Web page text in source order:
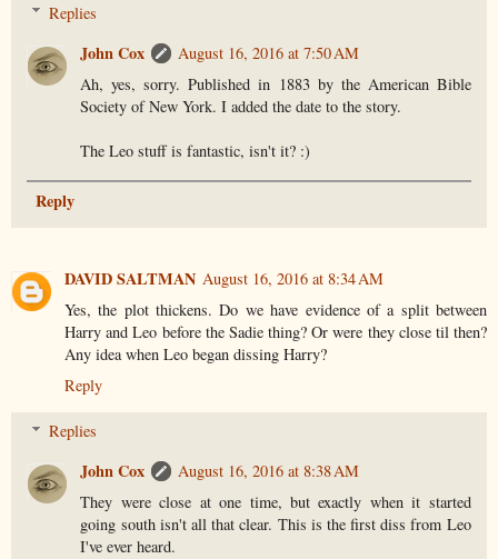
Replies
John Cox
August 16, 2016 at 7:50 AM
Ah, yes, sorry. Published in 1883 by the American Bible
Society of New York. I added the date to the story.
The Leo stuff is fantastic, isn't it? :)
Reply
DAVID SALTMAN August 16, 2016 at 8:34 AM
Yes, the plot thickens. Do we have evidence of a split between
Harry and Leo before the Sadie thing? Or were they close til then?
Any idea when Leo began dissing Harry?
Reply
Replies
John Cox
August 16, 2016 at 8:38 AM
They were close at one time, but exactly when it started
going south isn't all that clear. This is the first diss from Leo
I've ever heard.